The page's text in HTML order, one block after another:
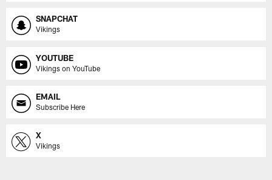
SNAPCHAT
Vikings
YOUTUBE
Vikings on YouTube
EMAIL
Subscribe Here
X
Vikings